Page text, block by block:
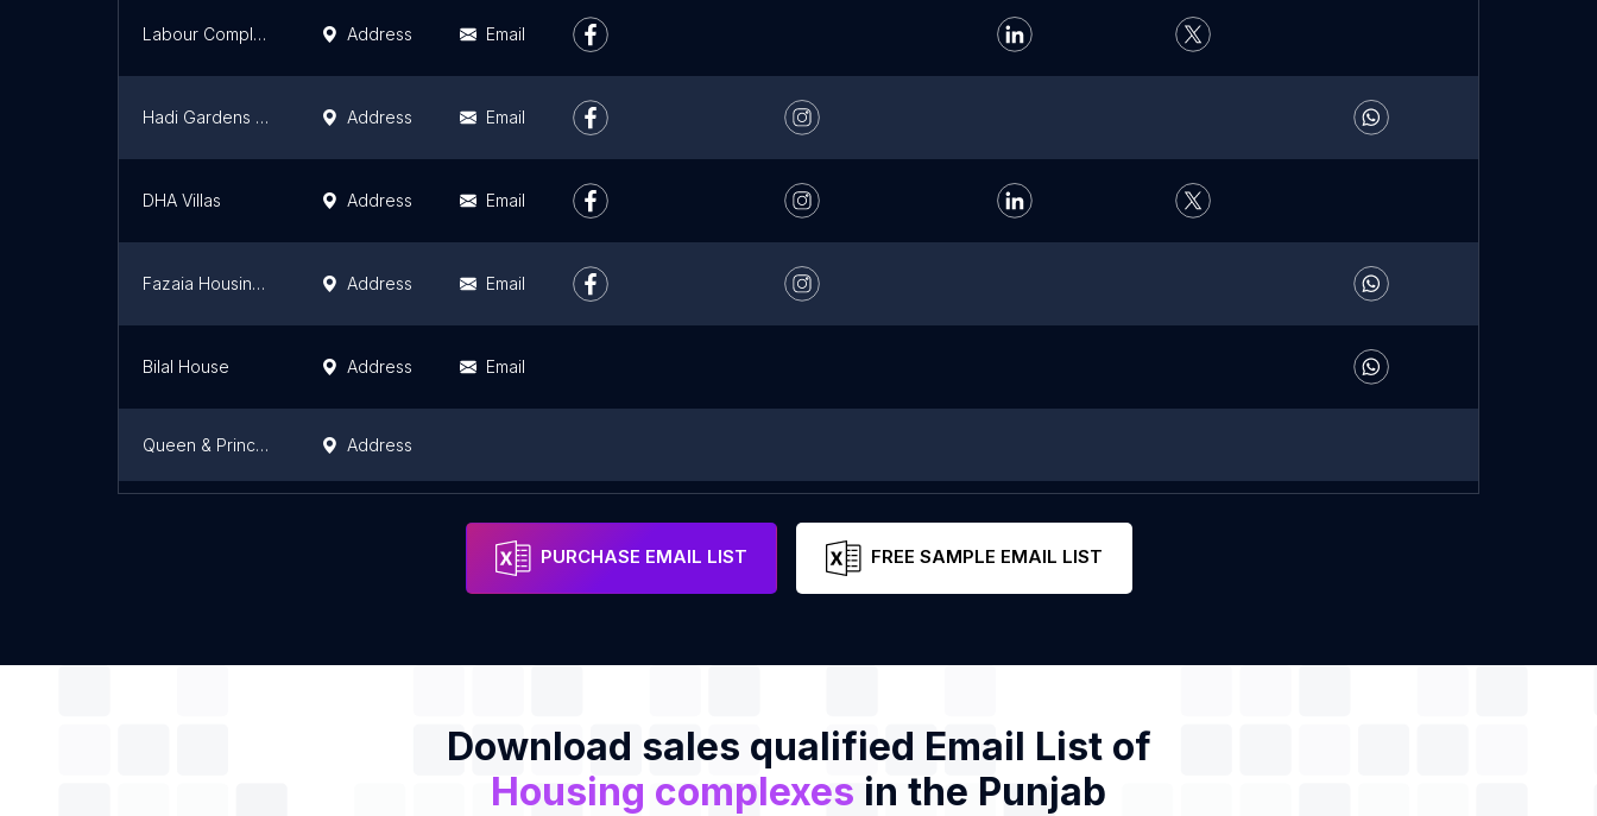
Labour Complex At Multan Address Email
Hadi Gardens Phalia Phase 1 Address Email
DHA Villas Address Email
Fazaia Housing Scheme Phase-2 Address Email
Bilal House Address Email
Queen & Princess Residency Address
PURCHASE EMAIL LIST FREE SAMPLE EMAIL LIST
Download sales qualified Email List of
Housing complexes in the Punjab